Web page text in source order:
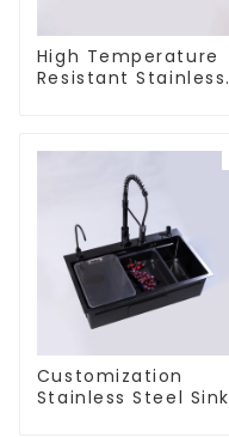
High Temperature
Resistant Stainless
Customization
Stainless Steel Sink